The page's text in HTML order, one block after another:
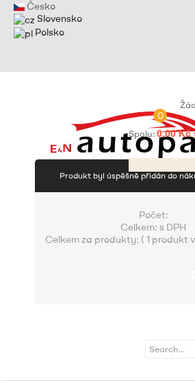
Česko
Slovensko
Polsko
0
Spolu:0,00 Kč
Produkt byl úspěšně přidán do
Počet:
Celkem: s DPH
Celkem za produkty: ( 1 produkt